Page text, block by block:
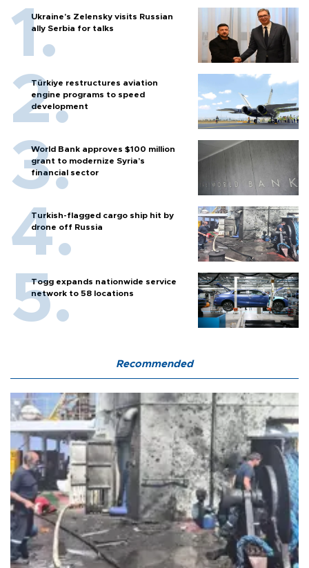
Ukraine's Zelensky visits Russian
ally Serbia for talks
Türkiye restructures aviation
engine programs to speed
development
World Bank approves $100 million
grant to modernize Syria’s
financial sector
Turkish-flagged cargo ship hit by
drone off Russia
Togg expands nationwide service
network to 58 locations
Recommended